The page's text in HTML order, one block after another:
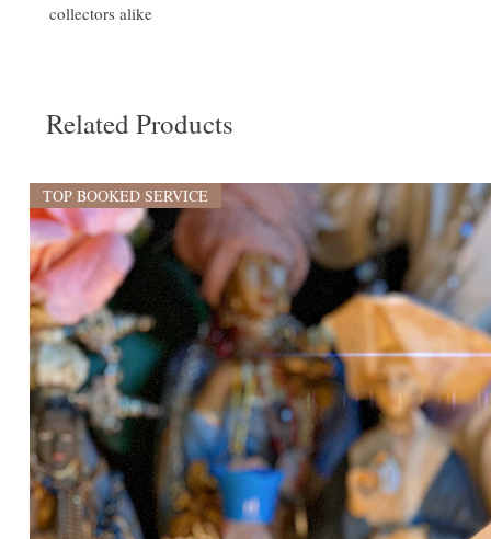
collectors alike
Related Products
TOP BOOKED SERVICE